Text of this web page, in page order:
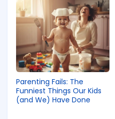
Parenting Fails: The
Funniest Things Our Kids
(and We) Have Done